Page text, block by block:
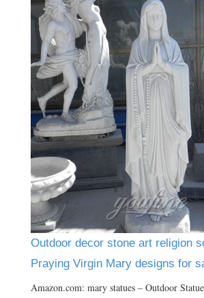
Outdoor decor stone art religion
Praying Virgin Mary designs for
Amazon.com: mary statues – Outdoor